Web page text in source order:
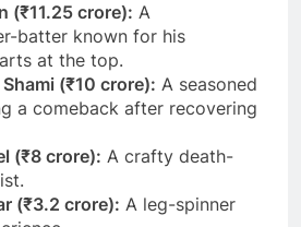
(₹11.25 crore): A
batter known for his
at the top.
(₹10 crore): A seasoned
a comeback after recovering
(₹8 crore): A crafty death-
(₹3.2 crore): A leg-spinner